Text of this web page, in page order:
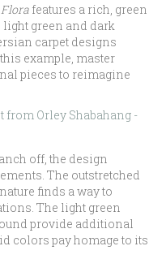
Flora features a rich, green
green and dark
carpet designs
example, master
pieces to reimagine
off, the design
The outstretched
finds a way to
The light green
provide additional
colors pay homage to its